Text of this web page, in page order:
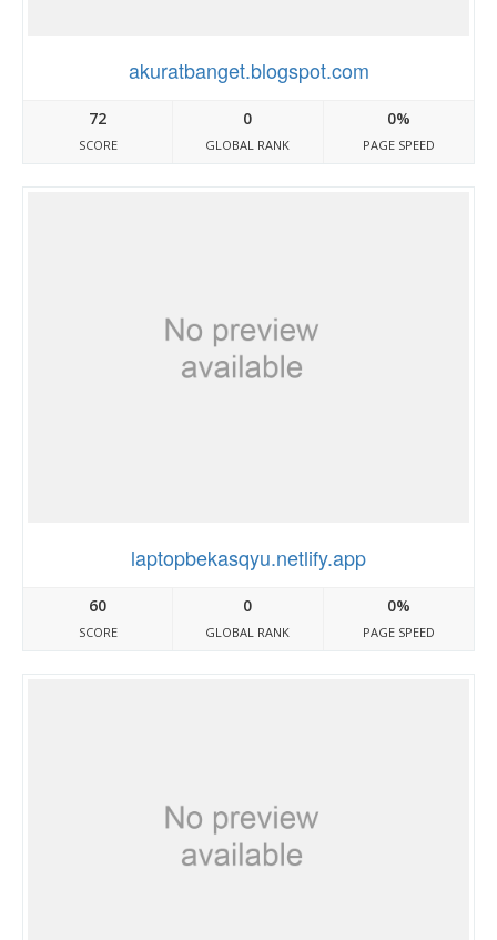
akuratbanget.blogspot.com
72
SCORE
0
GLOBAL RANK
0%
PAGE SPEED
laptopbekasqyu.netlify.app
60
SCORE
0
GLOBAL RANK
0%
PAGE SPEED